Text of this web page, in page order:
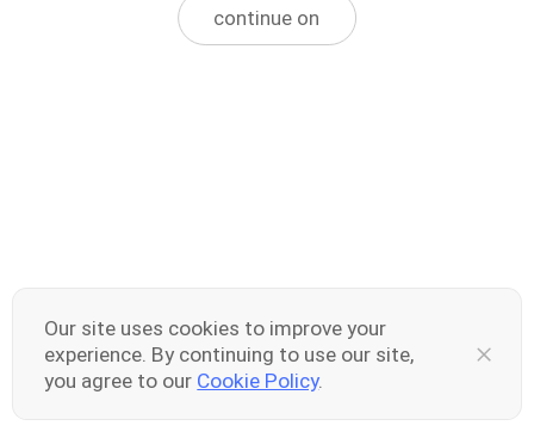
continue on
Our site uses cookies to improve your
experience. By continuing to use our site,
you agree to our Cookie Policy.